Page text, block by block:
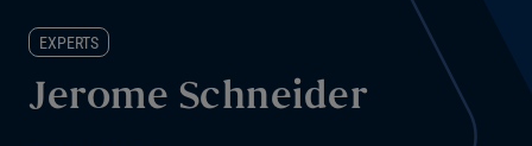
EXPERTS
Jerome Schneider